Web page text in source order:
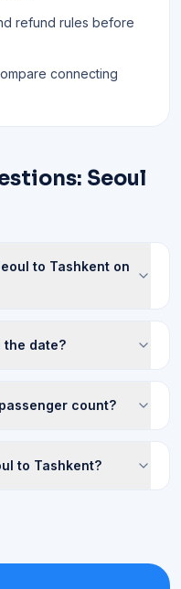
refund rules before
connecting
Seoul
to Tashkent on
the date?
count?
to Tashkent?